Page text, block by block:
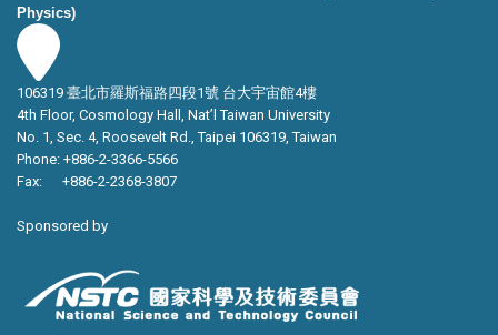
Physics)
106319 臺北市羅斯福路四段1號 台大宇宙館4樓
4th Floor, Cosmology Hall, Nat’l Taiwan University
No. 1, Sec. 4, Roosevelt Rd., Taipei 106319, Taiwan
Phone: +886-2-3366-5566
Fax: +886-2-2368-3807
Sponsored by